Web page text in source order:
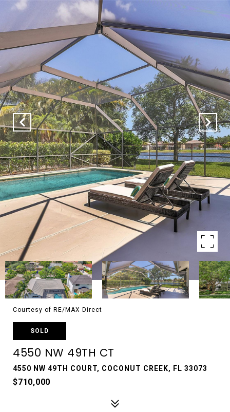
Courtesy of RE/MAX Direct
SOLD
4550 NW 49TH CT
4550 NW 49TH COURT, COCONUT CREEK, FL 33073
$710,000